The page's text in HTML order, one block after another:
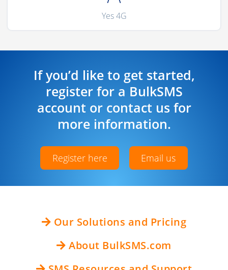
Yes 4G
If you’d like to get started,
register for a BulkSMS
account or contact us for
more information.
Register here Email us
Our Solutions and Pricing
About BulkSMS.com